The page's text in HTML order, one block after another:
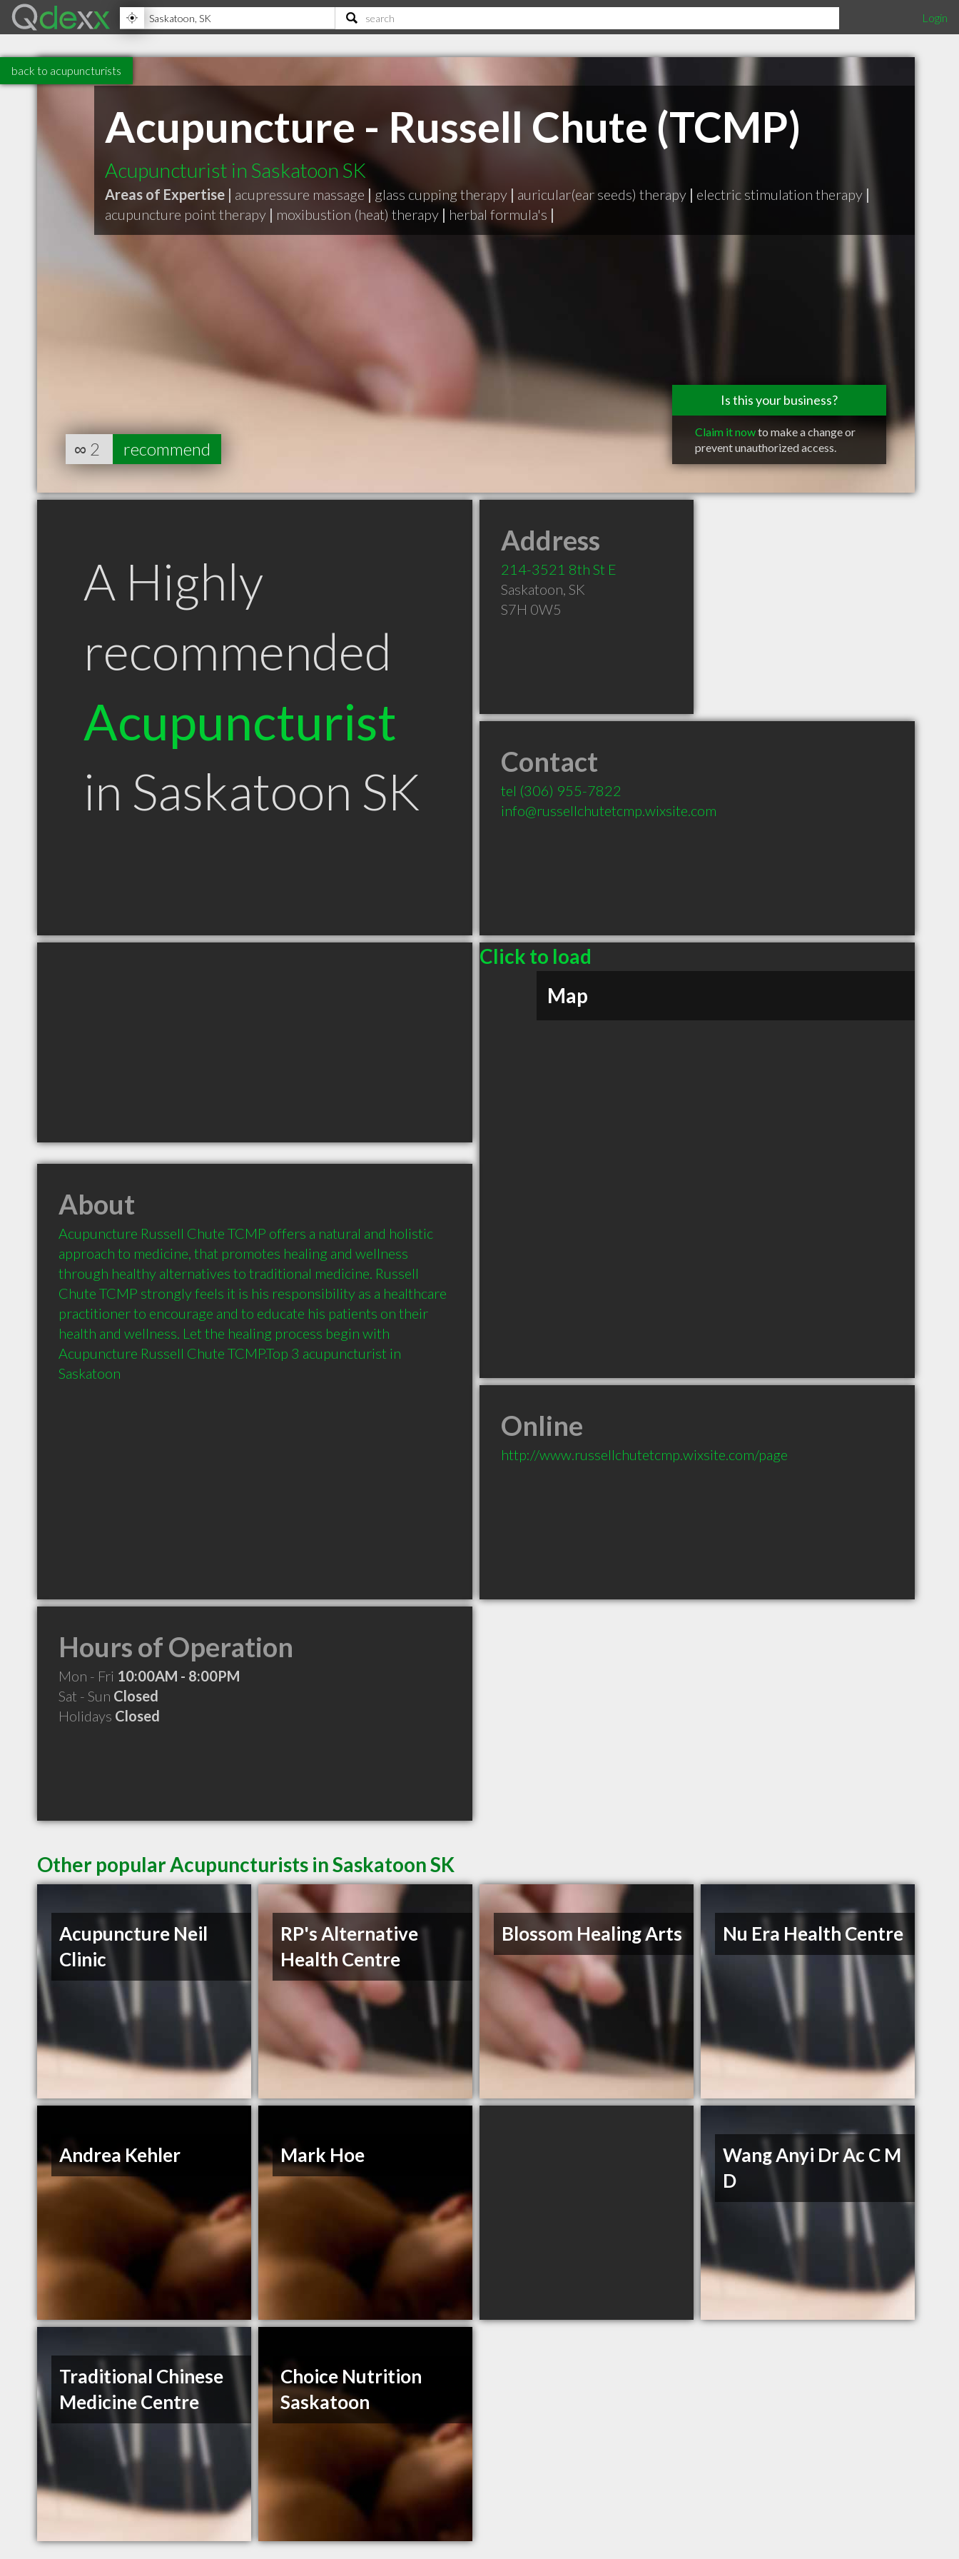
Login
back to acupuncturists
Acupuncture - Russell Chute (TCMP)
Acupuncturist in Saskatoon SK
Areas of Expertise | acupressure massage | glass cupping therapy | auricular(ear seeds) therapy | electric stimulation therapy |
acupuncture point therapy | moxibustion (heat) therapy | herbal formula's |
Is this your business?
Claim it nowto make a change or
prevent unauthorized access.
∞ 2 recommend
A Highly
recommended
Acupuncturist
in Saskatoon SK
Address
214-3521 8th St E
Saskatoon, SK
S7H 0W5
Contact
tel (306) 955-7822
info@russellchutetcmp.wixsite.com
Click to load
Map
About
Acupuncture Russell Chute TCMP offers a natural and holistic
approach to medicine, that promotes healing and wellness
through healthy alternatives to traditional medicine. Russell
Chute TCMP strongly feels it is his responsibility as a healthcare
practitioner to encourage and to educate his patients on their
health and wellness. Let the healing process begin with
Acupuncture Russell Chute TCMP.Top 3 acupuncturist in
Online
http://www.russellchutetcmp.wixsite.com/page
Hours of Operation
Mon - Fri 10:00AM - 8:00PM
Sat - Sun Closed
Holidays Closed
Other popular Acupuncturists in Saskatoon SK
Acupuncture Neil
Clinic
RP's Alternative
Health Centre
Blossom Healing Arts Nu Era Health Centre
Andrea Kehler Mark Hoe
Wang Anyi Dr Ac C M
D
Traditional Chinese
Medicine Centre
Choice Nutrition
Saskatoon